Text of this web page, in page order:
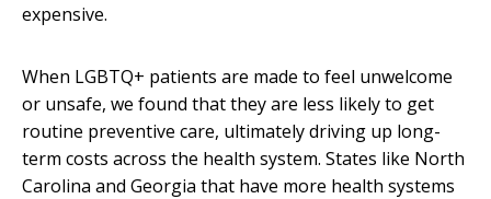
expensive.
When LGBTQ+ patients are made to feel unwelcome
or unsafe, we found that they are less likely to get
routine preventive care, ultimately driving up long-
term costs across the health system. States like North
Carolina and Georgia that have more health systems